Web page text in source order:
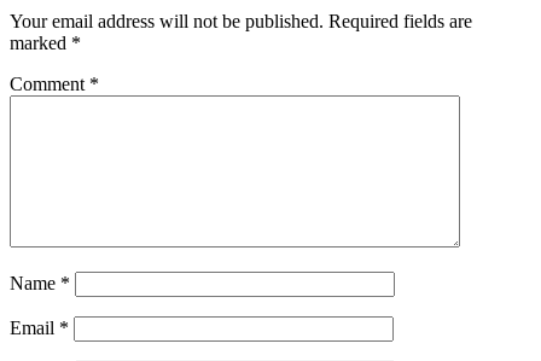
Your email address will not be published. Required fields are
marked *
Comment *
Name *
Email *